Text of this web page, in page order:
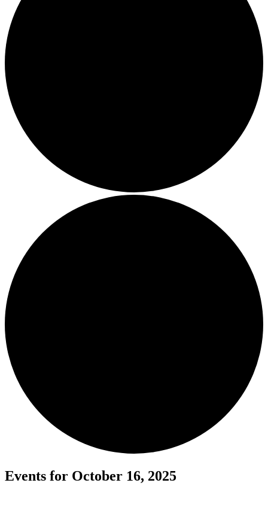
Events for October 16, 2025